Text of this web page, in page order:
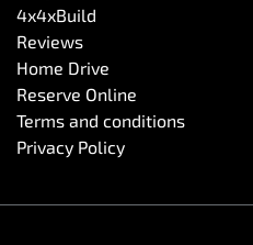
4x4xBuild
Reviews
Home Drive
Reserve Online
Terms and conditions
Privacy Policy